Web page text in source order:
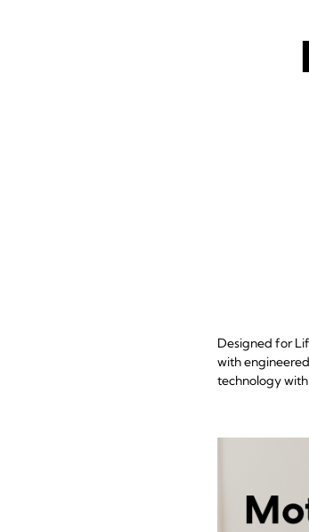
Designed for
with
technology